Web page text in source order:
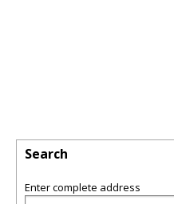
Search
Enter complete address